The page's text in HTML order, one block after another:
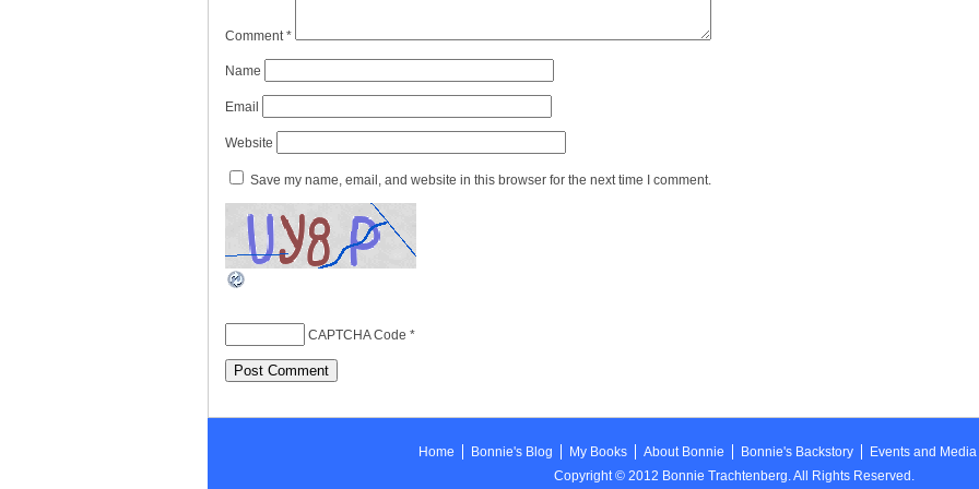
Comment*
Name
Email
Website
Save my name, email, and website in this browser for the next time I comment.
CAPTCHA Code *
Home Bonnie's Blog My Books About Bonnie Bonnie's Backstory Events and Media
Copyright © 2012 Bonnie Trachtenberg. All Rights Reserved.